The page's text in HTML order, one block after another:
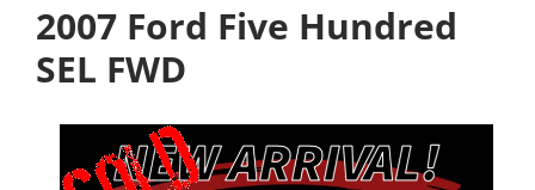
2007 Ford Five Hundred
SEL FWD